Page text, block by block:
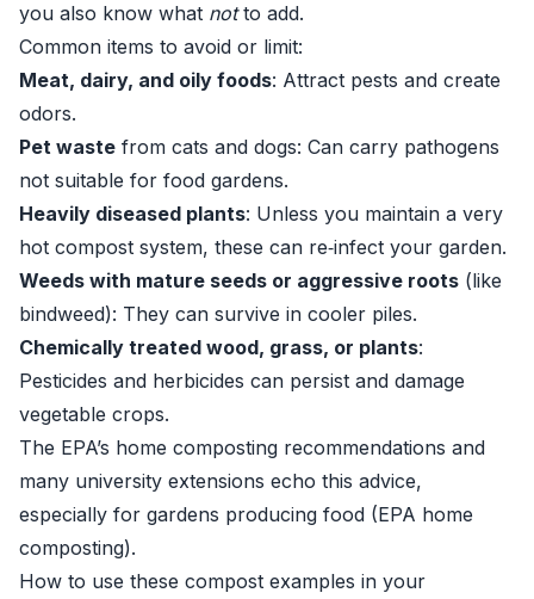
you also know what notto add.
Common items to avoid or limit:
Meat, dairy, and oily foods: Attract pests and create
odors.
Pet waste from cats and dogs: Can carry pathogens
not suitable for food gardens.
Heavily diseased plants: Unless you maintain a very
hot compost system, these can re‑infect your garden.
Weeds with mature seeds or aggressive roots (like
bindweed): They can survive in cooler piles.
Chemically treated wood, grass, or plants:
Pesticides and herbicides can persist and damage
vegetable crops.
The EPA’s home composting recommendations and
many university extensions echo this advice,
especially for gardens producing food (EPA home
composting).
How to use these compost examples in your